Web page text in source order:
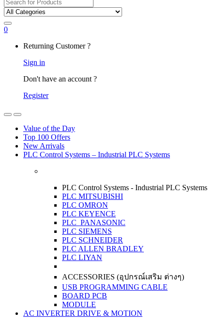
for:
0
Returning Customer ?
Sign in
Don't have an account ?
Register
OpenClose
Value of the Day
Top 100 Offers
New Arrivals
PLC Control Systems – Industrial PLC Systems
PLC Control Systems - Industrial PLC Systems
PLC MITSUBISHI
PLC OMRON
PLC KEYENCE
PLC PANASONIC
PLC SIEMENS
PLC SCHNEIDER
PLC ALLEN BRADLEY
PLC LIYAN
ACCESSORIES (อุปกรณ์เสริม ต่างๆ)
USB PROGRAMMING CABLE
BOARD PCB
MODULE
AC INVERTER DRIVE & MOTION